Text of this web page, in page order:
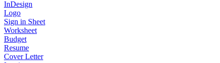
InDesign
Logo
Sign in Sheet
Worksheet
Budget
Resume
Cover Letter